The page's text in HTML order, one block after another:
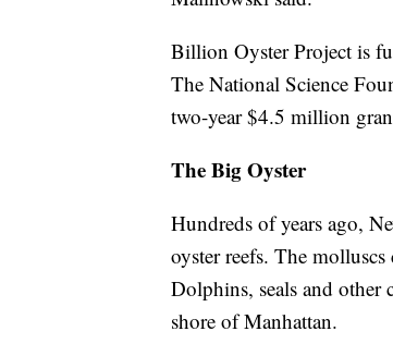
Billion Oyster Project is
The National Science
two-year $4.5 million
The Big Oyster
Hundreds of years ago,
oyster reefs. The
Dolphins, seals and other
shore of Manhattan.